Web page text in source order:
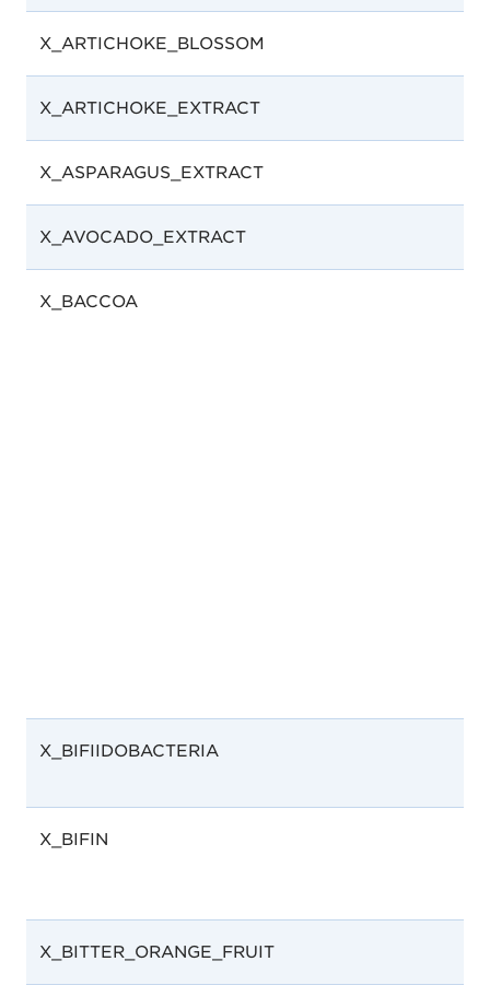
X_ARTICHOKE_BLOSSOM
X_ARTICHOKE_EXTRACT
X_ASPARAGUS_EXTRACT
X_AVOCADO_EXTRACT
X_BACCOA
X_BIFIIDOBACTERIA
X_BIFIN
X_BITTER_ORANGE_FRUIT